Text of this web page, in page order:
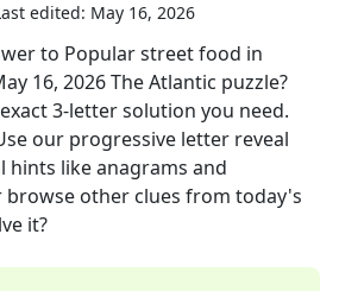
edited: May 16, 2026
to Popular street food in
16, 2026The Atlantic puzzle?
3-letter solution you need.
our progressive letter reveal
hints like anagrams and
browse other clues from today's
it?